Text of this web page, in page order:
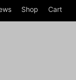
Shop Cart